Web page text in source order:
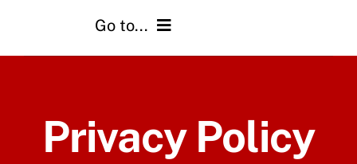
Go to...
Services
Privacy Policy